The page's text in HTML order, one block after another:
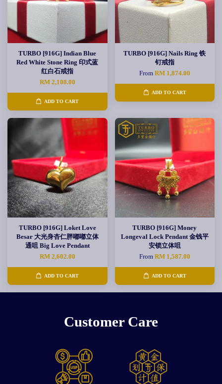
TURBO [916G] Indian Blue
Red White Stone Ring 印式蓝
红白石戒指
RM 2,108.00
ADD TO CART
TURBO [916G] Nails Ring 铁
钉戒指
From RM 1,874.00
ADD TO CART
TURBO [916G] Loket Love
Besar 大光身杏仁胖嘟嘟立体
通咀 Big Love Pendant
RM 2,602.00
ADD TO CART
TURBO [916G] Money
Longeval Lock Pendant 金钱平
安锁立体咀
From RM 1,587.00
ADD TO CART
Customer Care